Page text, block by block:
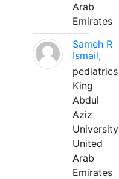
Arab
Emirates
Sameh R
Ismail,
pediatrics
King
Abdul
Aziz
University
United
Arab
Emirates